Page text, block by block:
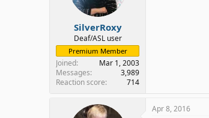
SilverRoxy
Deaf/ASL user
Premium Member
Joined
Mar 1, 2003
Messages
3,989
Reaction score
714
Apr 8, 2016